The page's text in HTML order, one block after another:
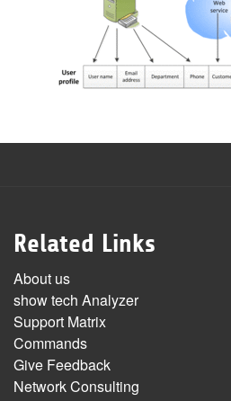
Related Links
About us
show tech Analyzer
Support Matrix
Commands
Give Feedback
Network Consulting